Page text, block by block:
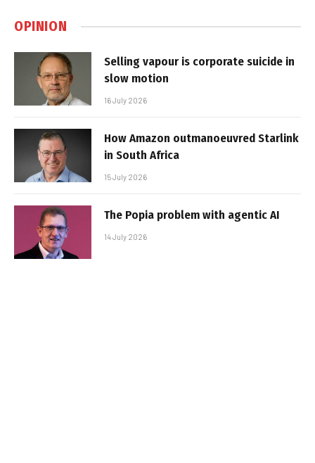
OPINION
Selling vapour is corporate suicide in
slow motion
16 July 2026
How Amazon outmanoeuvred Starlink
in South Africa
15 July 2026
The Popia problem with agentic AI
14 July 2026